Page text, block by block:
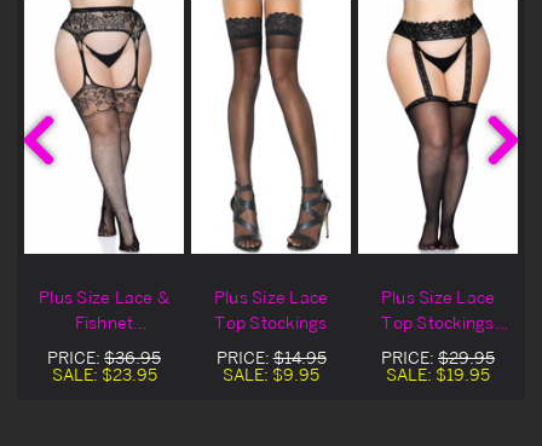
Plus Size Lace &
Fishnet
Rhinestone
Suspender
PRICE: $36.95
SALE: $23.95
Plus Size Lace
Top Stockings
PRICE:$14.95
SALE: $9.95
Plus Size Lace
Top Stockings
With Lace
Garterbelt
PRICE: $29.95
SALE: $19.95